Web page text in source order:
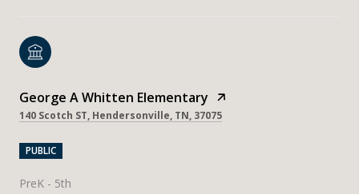
George A Whitten Elementary
140 Scotch ST, Hendersonville, TN, 37075
PUBLIC
PreK - 5th